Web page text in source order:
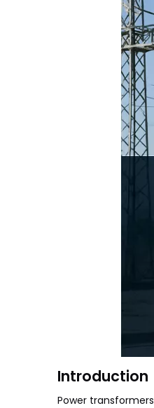
Introduction
Power transformers